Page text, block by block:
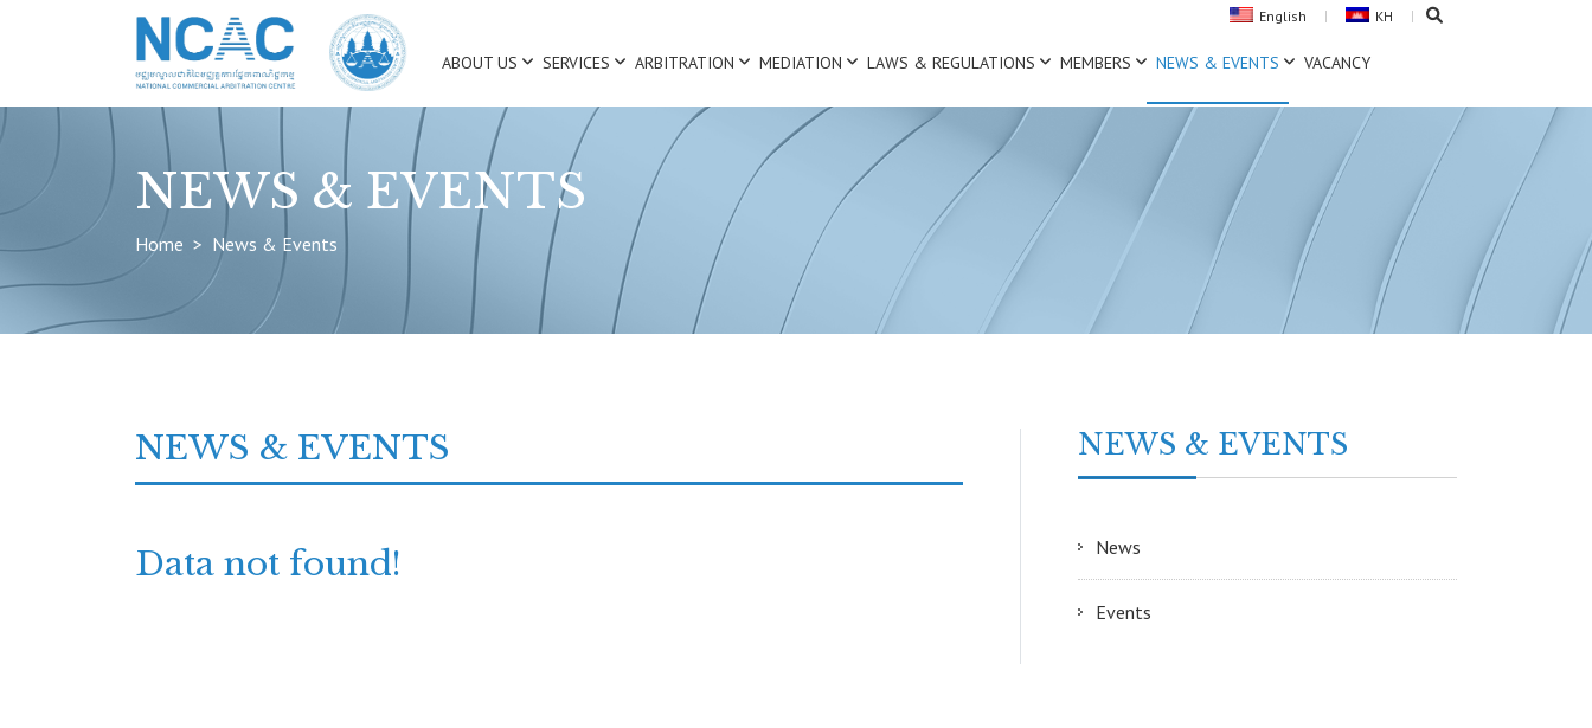
English KH
ABOUT US SERVICES ARBITRATION MEDIATION LAWS & REGULATIONS MEMBERS NEWS & EVENTS VACANCY
NEWS & EVENTS
Home News & Events
NEWS & EVENTS
Data not found!
NEWS & EVENTS
News
Events